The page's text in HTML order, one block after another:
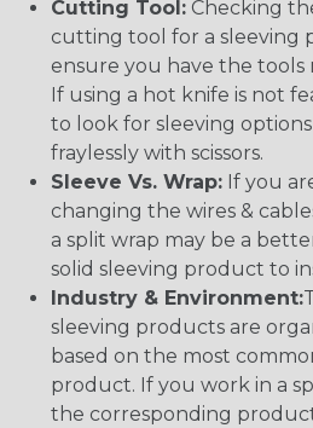
Cutting Tool: Checking
cutting tool for a sleeving
ensure you have the tools
If using a hot knife is not
to look for sleeving
fraylessly with scissors.
Sleeve Vs. Wrap: If you
changing the wires &
a split wrap may be a
solid sleeving product to
Industry & Environment:
sleeving products are
based on the most
product. If you work in a
the corresponding